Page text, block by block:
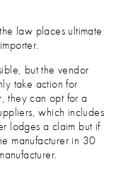
law places ultimate
but the vendor
take action for
they can opt for a
which includes
lodges a claim but if
manufacturer in 30